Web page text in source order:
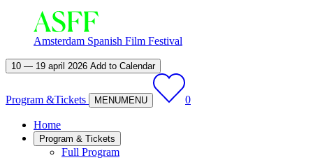
Amsterdam Spanish Film Festival
10 — 19 april 2026 Add to Calendar
Program &Tickets MENUMENU 0
Home
Program & Tickets
Full Program